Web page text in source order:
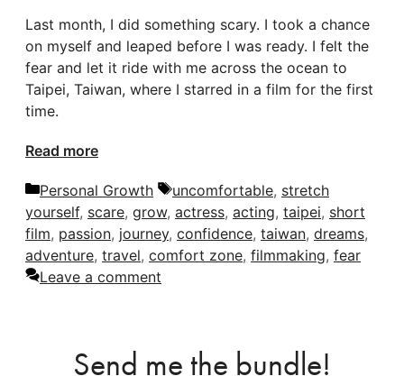
Last month, I did something scary. I took a chance
on myself and leaped before I was ready. I felt the
fear and let it ride with me across the ocean to
Taipei, Taiwan, where I starred in a film for the first
time.
Read more
Categories
Personal Growth Tags
uncomfortable, stretch
yourself, scare, grow, actress, acting, taipei, short
film, passion, journey, confidence, taiwan, dreams,
adventure, travel, comfort zone, filmmaking, fear
Leave a comment
Send me the bundle!